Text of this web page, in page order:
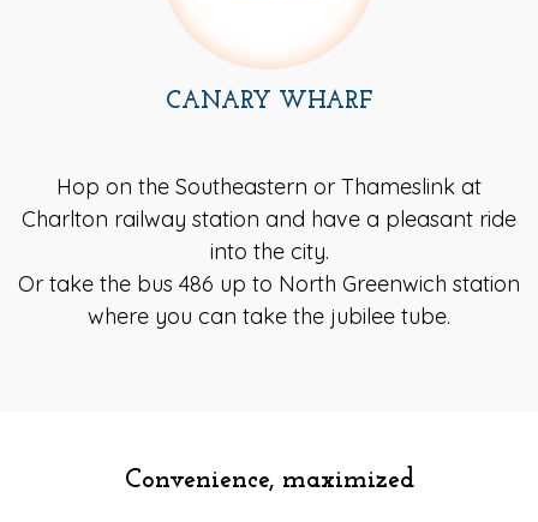
CANARY WHARF
Hop on the Southeastern or Thameslink at
Charlton railway station and have a pleasant ride
into the city.
Or take the bus 486 up to North Greenwich station
where you can take the jubilee tube.
Convenience, maximized